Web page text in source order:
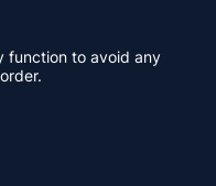
function to avoid any